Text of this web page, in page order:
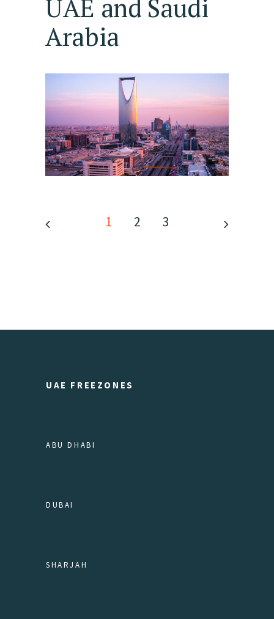
UAE and Saudi
Arabia
1 2 3
UAE FREEZONES
ABU DHABI
DUBAI
SHARJAH